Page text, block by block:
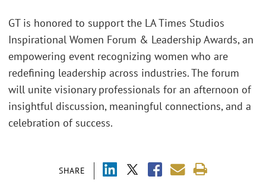
SHARE
GT is honored to support the LA Times Studios
Inspirational Women Forum & Leadership Awards, an
empowering event recognizing women who are
redefining leadership across industries. The forum
will unite visionary professionals for an afternoon of
insightful discussion, meaningful connections, and a
celebration of success.